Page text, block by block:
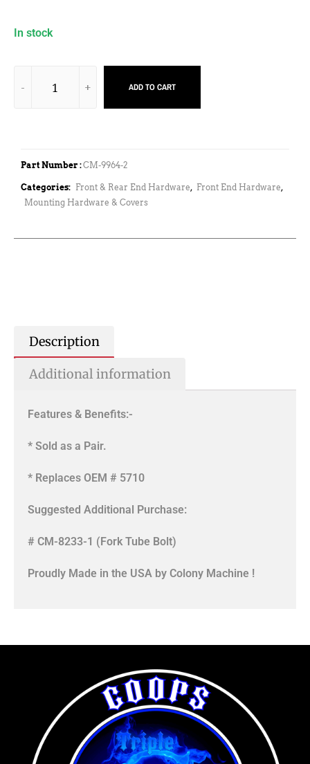
In stock
ADD TO CART
Part Number :CM-9964-2
Categories: Front & Rear End Hardware, Front End Hardware,
Mounting Hardware & Covers
Description
Additional information
Features & Benefits:-
* Sold as a Pair.
* Replaces OEM # 5710
Suggested Additional Purchase:
# CM-8233-1 (Fork Tube Bolt)
Proudly Made in the USA by Colony Machine !